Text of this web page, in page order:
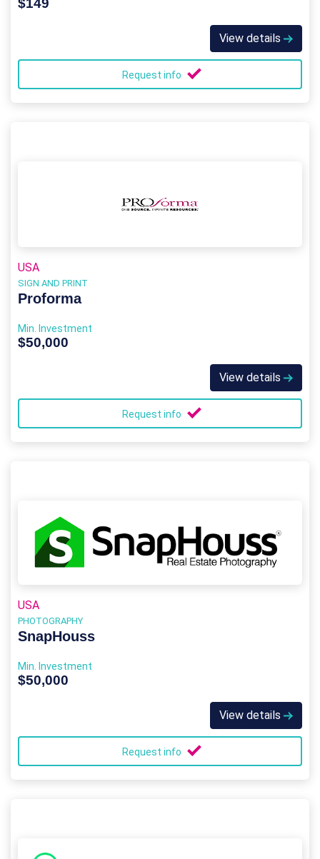
$149
View details
Request info
USA
SIGN AND PRINT
Proforma
Min. Investment
$50,000
View details
Request info
USA
PHOTOGRAPHY
SnapHouss
Min. Investment
$50,000
View details
Request info